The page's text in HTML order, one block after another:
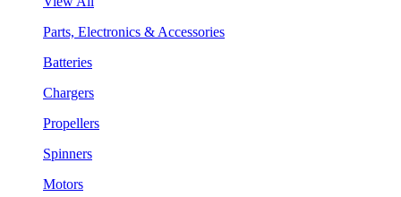
Parts, Electronics & Accessories
Batteries
Chargers
Propellers
Spinners
Motors